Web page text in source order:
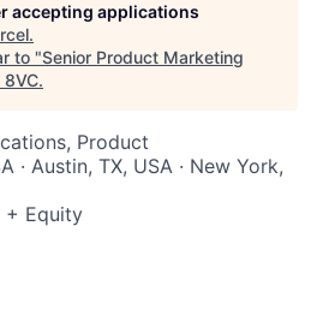
accepting applications
.
to "Senior Product Marketing
8VC.
Product
· Austin, TX, USA · New York,
+ Equity